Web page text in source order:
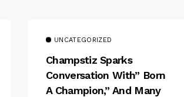
UNCATEGORIZED
Champstiz Sparks
Conversation With” Born
A Champion,” And Many